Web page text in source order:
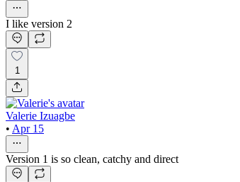
I like version 2
1
Valerie Izuagbe
• Apr 15
Version 1 is so clean, catchy and direct